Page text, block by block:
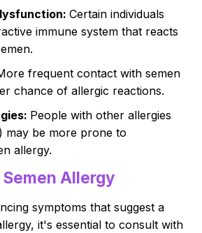
Certain individuals
immune system that reacts
frequent contact with semen
chance of allergic reactions.
People with other allergies
may be more prone to
allergy.
Allergy
symptoms that suggest a
it's essential to consult with